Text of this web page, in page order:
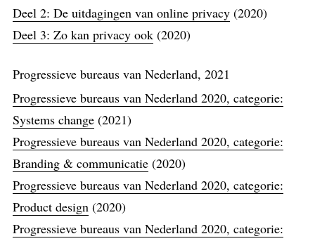
Deel 2: De uitdagingen van online privacy(2020)
Deel 3: Zo kan privacy ook(2020)
Progressieve bureaus van Nederland, 2021
Progressieve bureaus van Nederland 2020, categorie:
Systems change(2021)
Progressieve bureaus van Nederland 2020, categorie:
Branding & communicatie(2020)
Progressieve bureaus van Nederland 2020, categorie:
Product design(2020)
Progressieve bureaus van Nederland 2020, categorie: